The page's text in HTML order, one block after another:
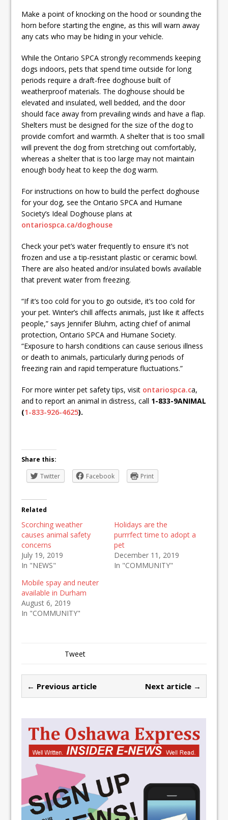
Make a point of knocking on the hood or sounding the
horn before starting the engine, as this will warn away
any cats who may be hiding in your vehicle.
While the Ontario SPCA strongly recommends keeping
dogs indoors, pets that spend time outside for long
periods require a draft-free doghouse built of
weatherproof materials. The doghouse should be
elevated and insulated, well bedded, and the door
should face away from prevailing winds and have a flap.
Shelters must be designed for the size of the dog to
provide comfort and warmth. A shelter that is too small
will prevent the dog from stretching out comfortably,
whereas a shelter that is too large may not maintain
enough body heat to keep the dog warm.
For instructions on how to build the perfect doghouse
for your dog, see the Ontario SPCA and Humane
Society’s Ideal Doghouse plans at
ontariospca.ca/doghouse
Check your pet’s water frequently to ensure it’s not
frozen and use a tip-resistant plastic or ceramic bowl.
There are also heated and/or insulated bowls available
that prevent water from freezing.
“If it’s too cold for you to go outside, it’s too cold for
your pet. Winter’s chill affects animals, just like it affects
people,” says Jennifer Bluhm, acting chief of animal
protection, Ontario SPCA and Humane Society.
“Exposure to harsh conditions can cause serious illness
or death to animals, particularly during periods of
freezing rain and rapid temperature fluctuations.”
For more winter pet safety tips, visit ontariospca.ca,
and to report an animal in distress, call 1-833-9ANIMAL
(1-833-926-4625).
Share this:
Twitter
Facebook Print
Related
Scorching weather
causes animal safety
concerns
July 19, 2019
In "NEWS"
Holidays are the
purrrfect time to adopt a
pet
December 11, 2019
In "COMMUNITY"
Mobile spay and neuter
available in Durham
August 6, 2019
In "COMMUNITY"
Tweet
← Previous article Next article →